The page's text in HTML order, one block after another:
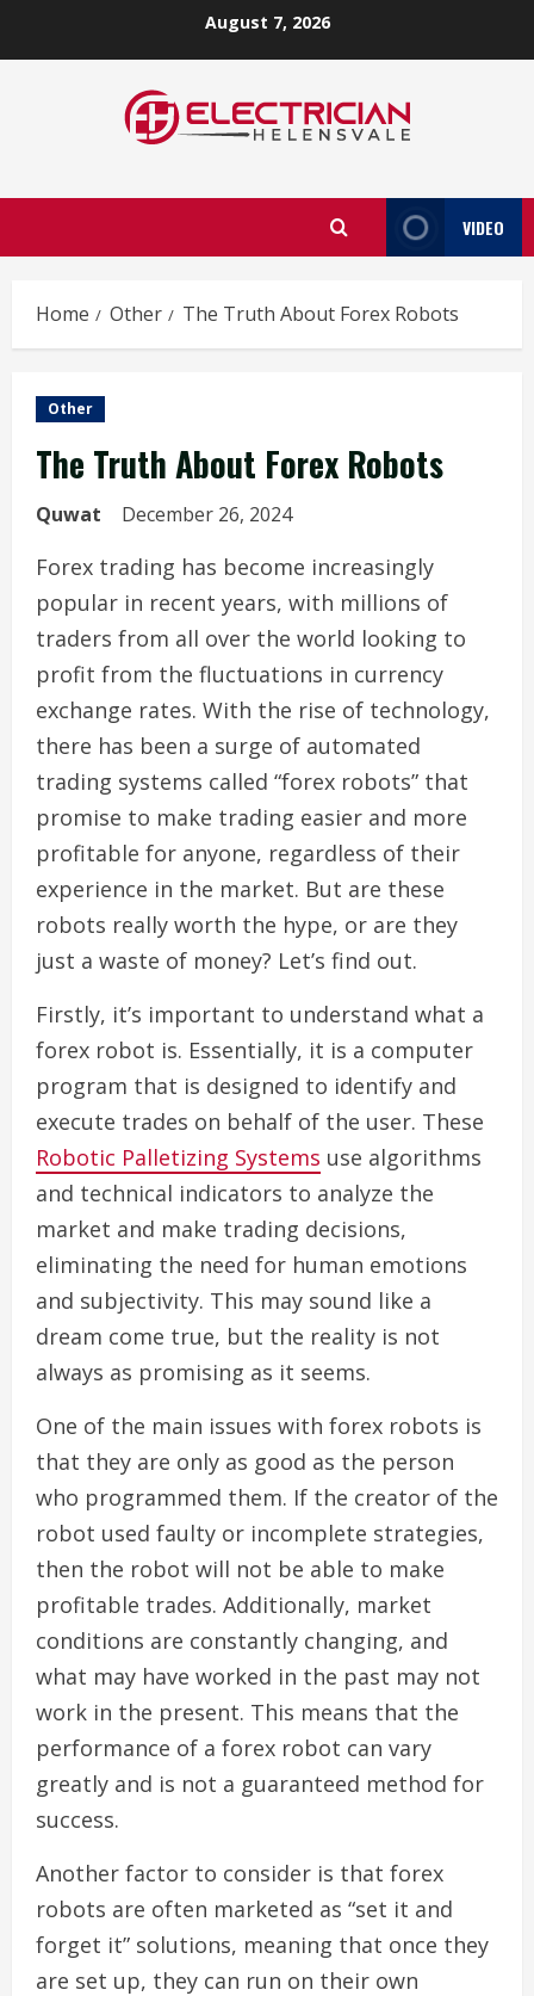
August 7, 2026
VIDEO
Home Other The Truth About Forex Robots
Other
The Truth About Forex Robots
Quwat December 26, 2024
Forex trading has become increasingly
popular in recent years, with millions of
traders from all over the world looking to
profit from the fluctuations in currency
exchange rates. With the rise of technology,
there has been a surge of automated
trading systems called “forex robots” that
promise to make trading easier and more
profitable for anyone, regardless of their
experience in the market. But are these
robots really worth the hype, or are they
just a waste of money? Let’s find out.
Firstly, it’s important to understand what a
forex robot is. Essentially, it is a computer
program that is designed to identify and
execute trades on behalf of the user. These
Robotic Palletizing Systems use algorithms
and technical indicators to analyze the
market and make trading decisions,
eliminating the need for human emotions
and subjectivity. This may sound like a
dream come true, but the reality is not
always as promising as it seems.
One of the main issues with forex robots is
that they are only as good as the person
who programmed them. If the creator of the
robot used faulty or incomplete strategies,
then the robot will not be able to make
profitable trades. Additionally, market
conditions are constantly changing, and
what may have worked in the past may not
work in the present. This means that the
performance of a forex robot can vary
greatly and is not a guaranteed method for
success.
Another factor to consider is that forex
robots are often marketed as “set it and
forget it” solutions, meaning that once they
are set up, they can run on their own